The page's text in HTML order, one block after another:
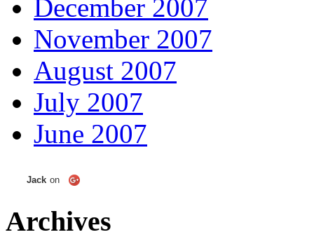
December 2007
November 2007
August 2007
July 2007
June 2007
Jack on
Archives